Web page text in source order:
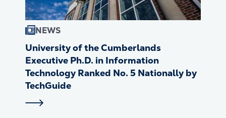
NEWS
University of the Cumberlands
Executive Ph.D. in Information
Technology Ranked No. 5 Nationally by
TechGuide